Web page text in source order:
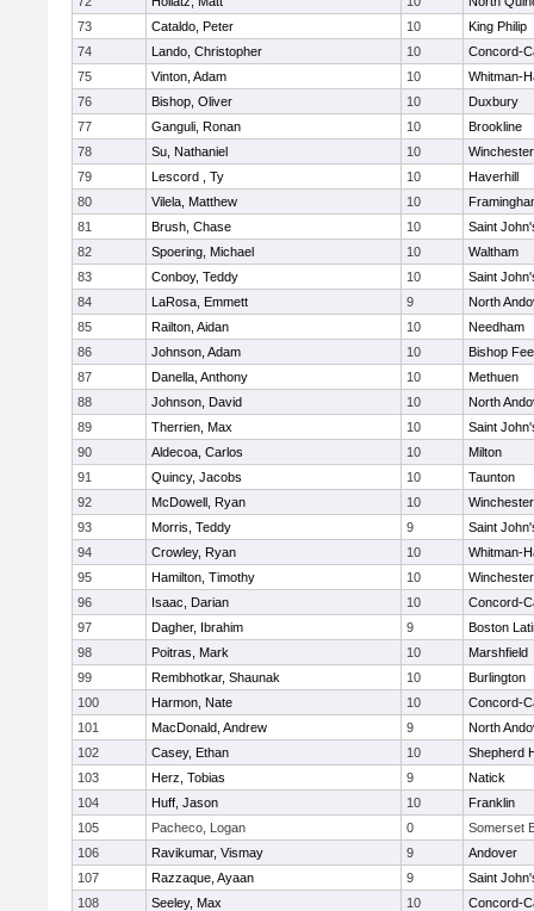
73
Cataldo, Peter 10
King Philip
74
Lando, Christopher 10
Concord-
75
Vinton, Adam 10
Whitman-
76
Bishop, Oliver 10
Duxbury
77
Ganguli, Ronan 10
Brookline
78
Su, Nathaniel 10
Winchester
79
Lescord , Ty 10
Haverhill
80
Vilela, Matthew 10
81
Brush, Chase 10
Saint
82
Spoering, Michael 10
Waltham
83
Conboy, Teddy 10
Saint
84
LaRosa, Emmett 9
North
85
Railton, Aidan 10
Needham
86
Johnson, Adam 10
Bishop
87
Danella, Anthony 10
Methuen
88
Johnson, David 10
North
89
Therrien, Max 10
Saint
90
Aldecoa, Carlos 10
Milton
91
Quincy, Jacobs 10
Taunton
92
McDowell, Ryan 10
Winchester
93
Morris, Teddy 9
Saint
94
Crowley, Ryan 10
Whitman-
95
Hamilton, Timothy 10
Winchester
96
Isaac, Darian 10
Concord-
97
Dagher, Ibrahim 9
Boston
98
Poitras, Mark 10
Marshfield
99
Rembhotkar, Shaunak 10
Burlington
100
Harmon, Nate 10
Concord-
101
MacDonald, Andrew 9
North
102
Casey, Ethan 10
Shepherd
103
Herz, Tobias 9
Natick
104
Huff, Jason 10
Franklin
105
Pacheco, Logan 0
Somerset
106
Ravikumar, Vismay 9
Andover
107
Razzaque, Ayaan 9
Saint
108
Seeley, Max 10
Concord-